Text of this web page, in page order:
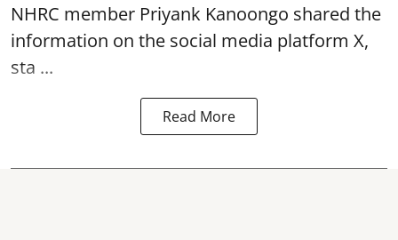
NHRC member Priyank Kanoongo shared the
information on the social media platform X,
sta ...
Read More